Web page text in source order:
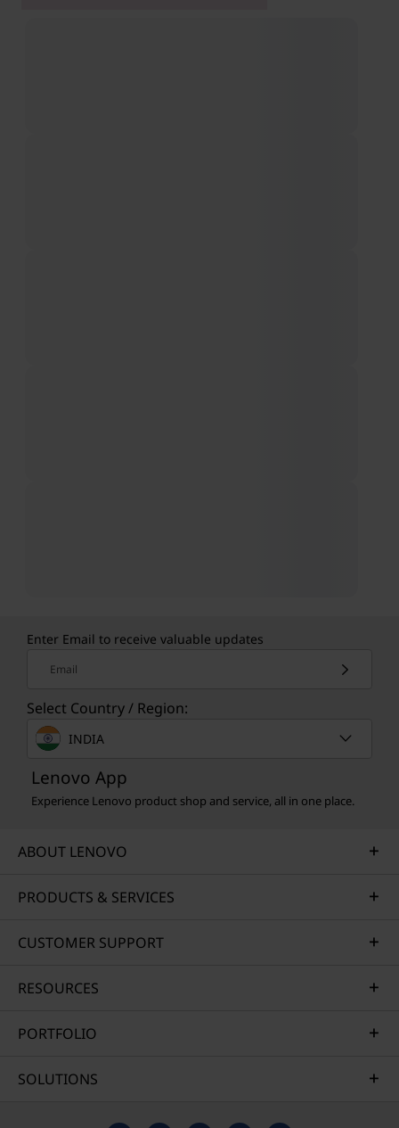
Enter Email to receive valuable updates
Email
Select Country / Region:
INDIA
Lenovo App
Experience Lenovo product shop and service, all in one place.
ABOUT LENOVO
PRODUCTS & SERVICES
CUSTOMER SUPPORT
RESOURCES
PORTFOLIO
SOLUTIONS